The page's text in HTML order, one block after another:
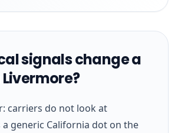
signals change a
carriers do not look at
a generic California dot on the